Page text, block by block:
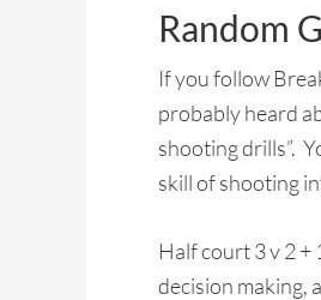
Random
If you follow
probably heard
shooting drills”.
skill of shooting
Half court 3 v 2 +
decision making,